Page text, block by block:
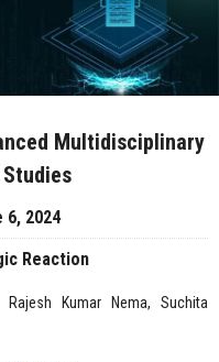
Multidisciplinary
6, 2024
Reaction
Kumar Nema, Suchita